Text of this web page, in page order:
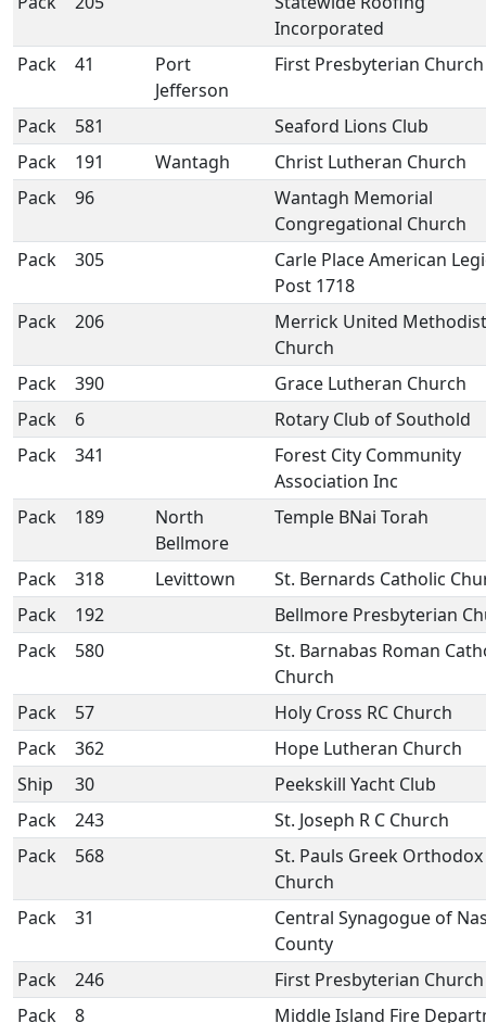
Incorporated
Pack
41
Port
Jefferson
First Presbyterian Church
Pack 581
Seaford Lions Club
Pack
191 Wantagh
Christ Lutheran Church
Pack
96
Wantagh Memorial
Congregational Church
Pack
305
Carle Place American
Post 1718
Pack
206
Merrick United Methodist
Church
Pack
390
Grace Lutheran Church
Pack
6
Rotary Club of Southold
Pack
341
Forest City Community
Association Inc
Pack
189
North
Bellmore
Temple BNai Torah
Pack 318 Levittown
St. Bernards Catholic
Pack
192
Bellmore Presbyterian
Pack
580
St. Barnabas Roman
Church
Pack
57
Holy Cross RC Church
Pack
362
Hope Lutheran Church
Ship
30
Peekskill Yacht Club
Pack
243
St. Joseph R C Church
Pack
568
St. Pauls Greek Orthodox
Church
Pack
31
Central Synagogue of
County
Pack
246
First Presbyterian Church
Pack
8
Middle Island Fire